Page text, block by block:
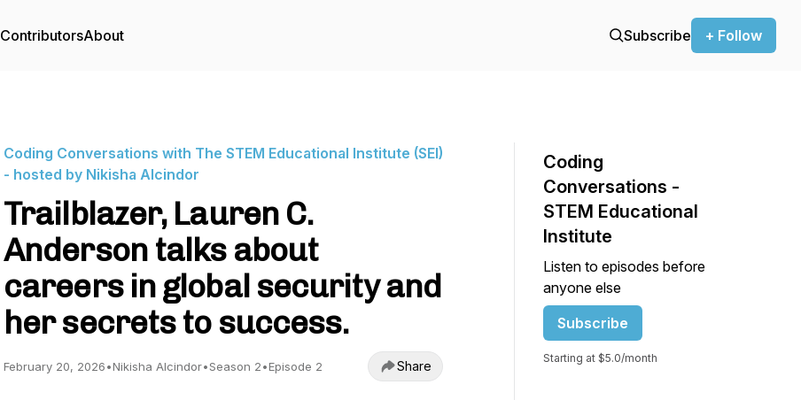
ContributorsAbout Subscribe + Follow
Coding Conversations with The STEM Educational Institute (SEI)
- hosted by Nikisha Alcindor
Trailblazer, Lauren C.
Anderson talks about
careers in global security and
her secrets to success.
February 20, 2026•Nikisha Alcindor•Season 2•Episode 2 Share
Coding
Conversations -
STEM Educational
Institute
Listen to episodes before
anyone else
Subscribe
Starting at $5.0/month